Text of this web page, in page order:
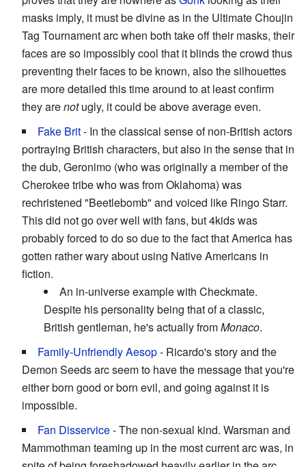
masks imply, it must be divine as in the Ultimate Choujin
Tag Tournament arc when both take off their masks, their
faces are so impossibly cool that it blinds the crowd thus
preventing their faces to be known, also the silhouettes
are more detailed this time around to at least confirm
they arenotugly, it could be above average even.
Fake Brit- In the classical sense of non-British actors
portraying British characters, but also in the sense that in
the dub, Geronimo (who was originally a member of the
Cherokee tribe who was from Oklahoma) was
rechristened "Beetlebomb" and voiced like Ringo Starr.
This did not go over well with fans, but 4kids was
probably forced to do so due to the fact that America has
gotten rather wary about using Native Americans in
fiction.
An in-universe example with Checkmate.
Despite his personality being that of a classic,
British gentleman, he's actually fromMonaco.
Family-Unfriendly Aesop- Ricardo's story and the
Demon Seeds arc seem to have the message that you're
either born good or born evil, and going against it is
impossible.
Fan Disservice- The non-sexual kind. Warsman and
Mammothman teaming up in the most current arc was, in